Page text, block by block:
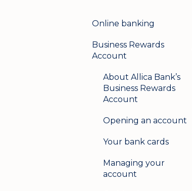
Online banking
Login & security
User management
Logging in on a second
Business Rewards
Account
About Allica Bank’s
Business Rewards
Account
Opening an account
Your bank cards
Managing your
account